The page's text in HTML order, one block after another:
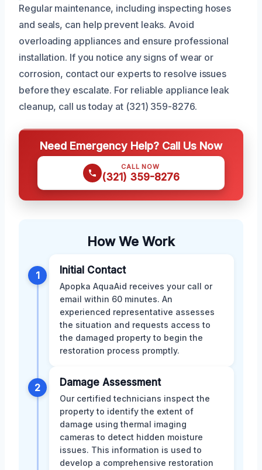
Regular maintenance, including inspecting hoses
and seals, can help prevent leaks. Avoid
overloading appliances and ensure professional
installation. If you notice any signs of wear or
corrosion, contact our experts to resolve issues
before they escalate. For reliable appliance leak
cleanup, call us today at (321) 359-8276.
Need Emergency Help? Call Us Now
CALL NOW
(321) 359-8276
How We Work
1 Initial Contact
Apopka AquaAid receives your call or
email within 60 minutes. An
experienced representative assesses
the situation and requests access to
the damaged property to begin the
restoration process promptly.
2 Damage Assessment
Our certified technicians inspect the
property to identify the extent of
damage using thermal imaging
cameras to detect hidden moisture
issues. This information is used to
develop a comprehensive restoration